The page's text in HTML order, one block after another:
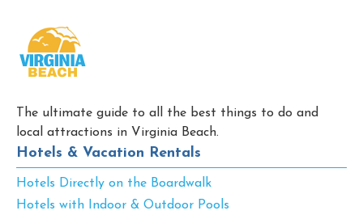
The ultimate guide to all the best things to do and
local attractions in Virginia Beach.
Hotels & Vacation Rentals
Hotels Directly on the Boardwalk
Hotels with Indoor & Outdoor Pools